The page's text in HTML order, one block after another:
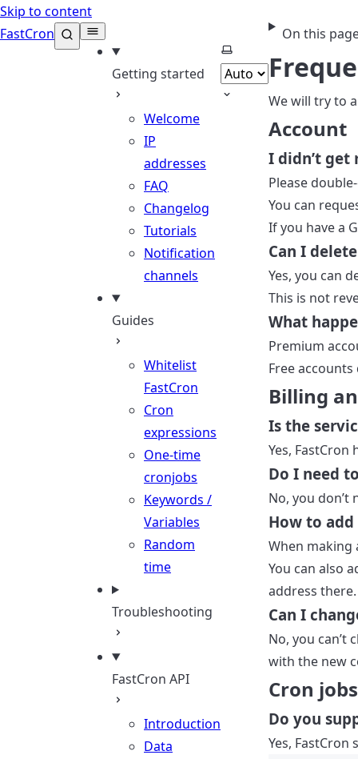
Skip to content
FastCron
Getting started
Welcome
IP
addresses
FAQ
Changelog
Tutorials
Notification
channels
Guides
Whitelist
FastCron
Cron
expressions
One-time
cronjobs
Keywords /
Variables
Random
time
Troubleshooting
FastCron API
Introduction
Data
Select theme
On this
We will try to
Account
I didn’t
Please
You can
If you have a
Can I
Yes, you can
This is not
What
Premium
Free accounts
Billing
Is the
Yes,
Do I need
No, you don’t
How to add
When making
You can also
address there.
Can I
No, you can’t
with the new
Cron jobs
Do you
Yes,